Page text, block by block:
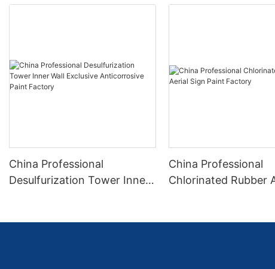
China Professional
Desulfurization Tower Inner
China Professional
Chlorinated Rubber